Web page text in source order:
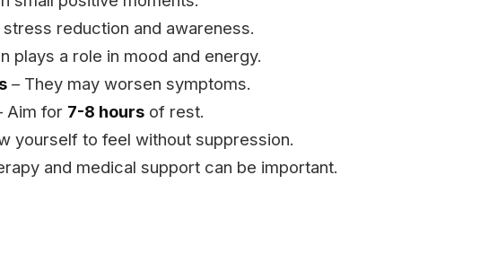
stress reduction and awareness.
plays a role in mood and energy.
– They may worsen symptoms.
Aim for 7-8 hours of rest.
yourself to feel without suppression.
and medical support can be important.